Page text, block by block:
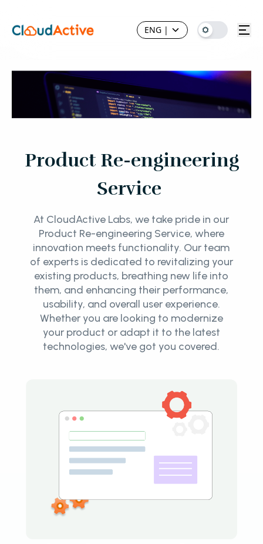
ENG |
Product Re-engineering
Service
At CloudActive Labs, we take pride in our
Product Re-engineering Service, where
innovation meets functionality. Our team
of experts is dedicated to revitalizing your
existing products, breathing new life into
them, and enhancing their performance,
usability, and overall user experience.
Whether you are looking to modernize
your product or adapt it to the latest
technologies, we've got you covered.